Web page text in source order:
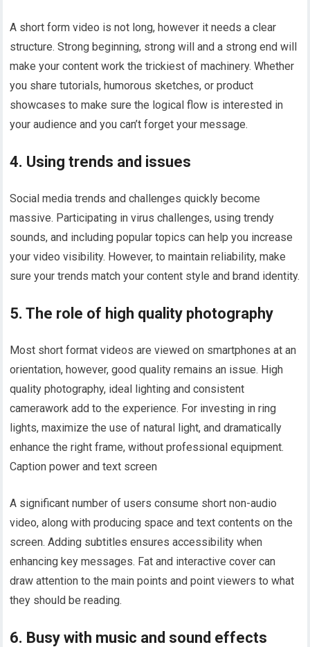
A short form video is not long, however it needs a clear
structure. Strong beginning, strong will and a strong end will
make your content work the trickiest of machinery. Whether
you share tutorials, humorous sketches, or product
showcases to make sure the logical flow is interested in
your audience and you can’t forget your message.
4. Using trends and issues
Social media trends and challenges quickly become
massive. Participating in virus challenges, using trendy
sounds, and including popular topics can help you increase
your video visibility. However, to maintain reliability, make
sure your trends match your content style and brand identity.
5. The role of high quality photography
Most short format videos are viewed on smartphones at an
orientation, however, good quality remains an issue. High
quality photography, ideal lighting and consistent
camerawork add to the experience. For investing in ring
lights, maximize the use of natural light, and dramatically
enhance the right frame, without professional equipment.
Caption power and text screen
A significant number of users consume short non-audio
video, along with producing space and text contents on the
screen. Adding subtitles ensures accessibility when
enhancing key messages. Fat and interactive cover can
draw attention to the main points and point viewers to what
they should be reading.
6. Busy with music and sound effects